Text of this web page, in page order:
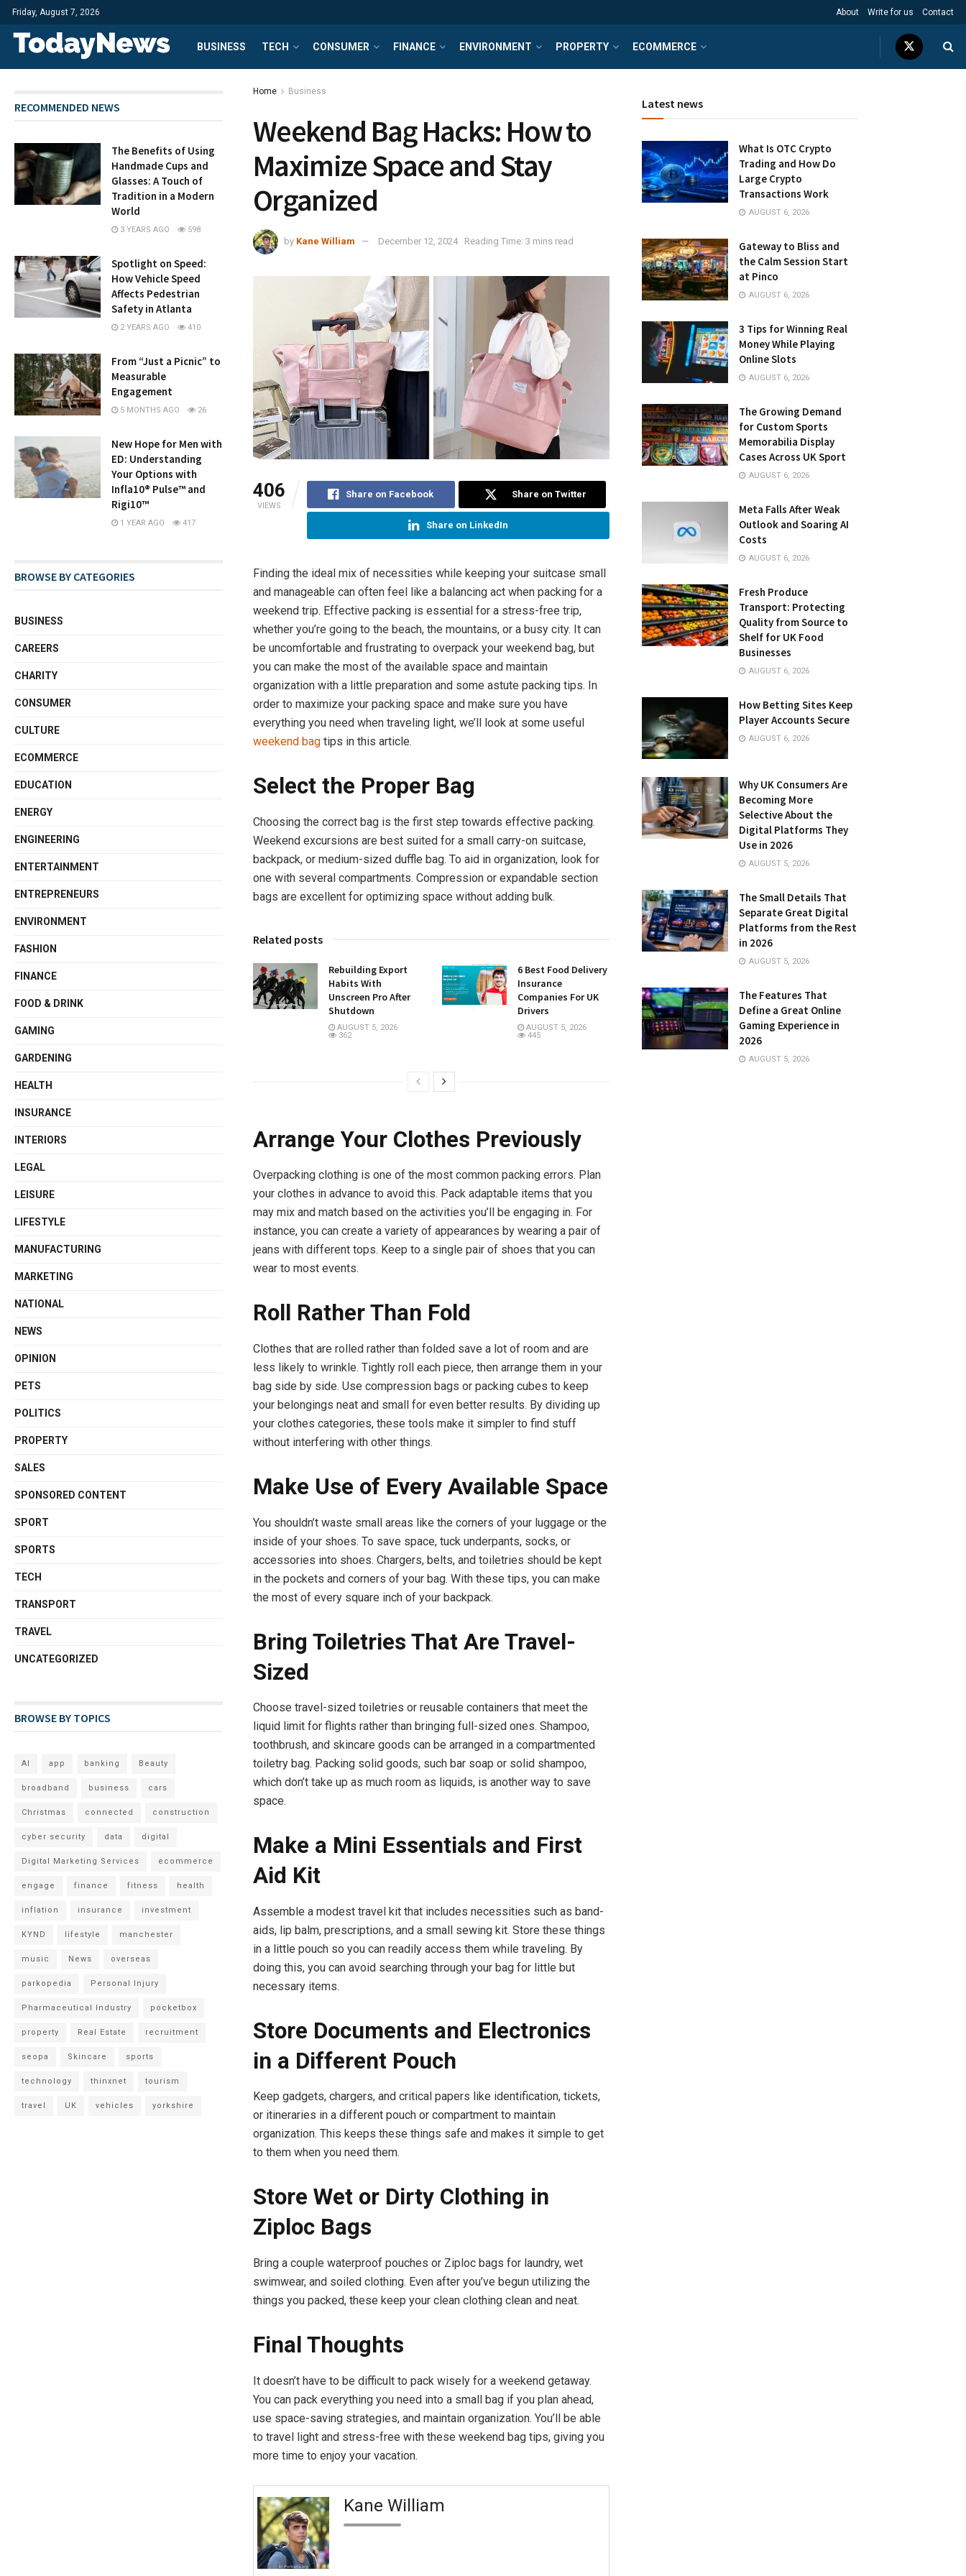
Friday, August 7, 2026 About Write for us Contact
BUSINESS TECH CONSUMER FINANCE ENVIRONMENT PROPERTY ECOMMERCE
Home Business
Weekend Bag Hacks: How to
Maximize Space and Stay
Organized
by Kane William December 12, 2024 Reading Time: 3 mins read
406
VIEWS
Share on Facebook Share on Twitter
Share on LinkedIn
Finding the ideal mix of necessities while keeping your suitcase small
and manageable can often feel like a balancing act when packing for a
weekend trip. Effective packing is essential for a stress-free trip,
whether you’re going to the beach, the mountains, or a busy city. It can
be uncomfortable and frustrating to overpack your weekend bag, but
you can make the most of the available space and maintain
organization with a little preparation and some astute packing tips. In
order to maximize your packing space and make sure you have
everything you need when traveling light, we’ll look at some useful
weekend bag tips in this article.
Select the Proper Bag
Choosing the correct bag is the first step towards effective packing.
Weekend excursions are best suited for a small carry-on suitcase,
backpack, or medium-sized duffle bag. To aid in organization, look for
one with several compartments. Compression or expandable section
bags are excellent for optimizing space without adding bulk.
Related posts
Rebuilding Export
Habits With
Unscreen Pro After
Shutdown
AUGUST 5, 2026
362
6 Best Food Delivery
Insurance
Companies For UK
Drivers
AUGUST 5, 2026
445
Arrange Your Clothes Previously
Overpacking clothing is one of the most common packing errors. Plan
your clothes in advance to avoid this. Pack adaptable items that you
may mix and match based on the activities you’ll be engaging in. For
instance, you can create a variety of appearances by wearing a pair of
jeans with different tops. Keep to a single pair of shoes that you can
wear to most events.
Roll Rather Than Fold
Clothes that are rolled rather than folded save a lot of room and are
less likely to wrinkle. Tightly roll each piece, then arrange them in your
bag side by side. Use compression bags or packing cubes to keep
your belongings neat and small for even better results. By dividing up
your clothes categories, these tools make it simpler to find stuff
without interfering with other things.
Make Use of Every Available Space
You shouldn’t waste small areas like the corners of your luggage or the
inside of your shoes. To save space, tuck underpants, socks, or
accessories into shoes. Chargers, belts, and toiletries should be kept
in the pockets and corners of your bag. With these tips, you can make
the most of every square inch of your backpack.
Bring Toiletries That Are Travel-
Sized
Choose travel-sized toiletries or reusable containers that meet the
liquid limit for flights rather than bringing full-sized ones. Shampoo,
toothbrush, and skincare goods can be arranged in a compartmented
toiletry bag. Packing solid goods, such bar soap or solid shampoo,
which don’t take up as much room as liquids, is another way to save
space.
Make a Mini Essentials and First
Aid Kit
Assemble a modest travel kit that includes necessities such as band-
aids, lip balm, prescriptions, and a small sewing kit. Store these things
in a little pouch so you can readily access them while traveling. By
doing this, you can avoid searching through your bag for little but
necessary items.
Store Documents and Electronics
in a Different Pouch
Keep gadgets, chargers, and critical papers like identification, tickets,
or itineraries in a different pouch or compartment to maintain
organization. This keeps these things safe and makes it simple to get
to them when you need them.
Store Wet or Dirty Clothing in
Ziploc Bags
Bring a couple waterproof pouches or Ziploc bags for laundry, wet
swimwear, and soiled clothing. Even after you’ve begun utilizing the
things you packed, these keep your clean clothing clean and neat.
Final Thoughts
It doesn’t have to be difficult to pack wisely for a weekend getaway.
You can pack everything you need into a small bag if you plan ahead,
use space-saving strategies, and maintain organization. You’ll be able
to travel light and stress-free with these weekend bag tips, giving you
more time to enjoy your vacation.
Kane William
RECOMMENDED NEWS
The Benefits of Using
Handmade Cups and
Glasses: A Touch of
Tradition in a Modern
World
3 YEARS AGO 598
Spotlight on Speed:
How Vehicle Speed
Affects Pedestrian
Safety in Atlanta
2 YEARS AGO 410
From “Just a Picnic” to
Measurable
Engagement
5 MONTHS AGO 26
New Hope for Men with
ED: Understanding
Your Options with
Infla10® Pulse™ and
Rigi10™
1 YEAR AGO 417
BROWSE BY CATEGORIES
BUSINESS
CAREERS
CHARITY
CONSUMER
CULTURE
ECOMMERCE
EDUCATION
ENERGY
ENGINEERING
ENTERTAINMENT
ENTREPRENEURS
ENVIRONMENT
FASHION
FINANCE
FOOD & DRINK
GAMING
GARDENING
HEALTH
INSURANCE
INTERIORS
LEGAL
LEISURE
LIFESTYLE
MANUFACTURING
MARKETING
NATIONAL
NEWS
OPINION
PETS
POLITICS
PROPERTY
SALES
SPONSORED CONTENT
SPORT
SPORTS
TECH
TRANSPORT
TRAVEL
UNCATEGORIZED
BROWSE BY TOPICS
AI app banking Beauty
broadband business cars
Christmas connected construction
cyber security data digital
Digital Marketing Services ecommerce
engage finance fitness health
inflation insurance investment
KYND lifestyle manchester
music News overseas
parkopedia Personal Injury
Pharmaceutical Industry pocketbox
property Real Estate recruitment
seopa Skincare sports
technology thinxnet tourism
travel UK vehicles yorkshire
Latest news
What Is OTC Crypto
Trading and How Do
Large Crypto
Transactions Work
AUGUST 6, 2026
Gateway to Bliss and
the Calm Session Start
at Pinco
AUGUST 6, 2026
3 Tips for Winning Real
Money While Playing
Online Slots
AUGUST 6, 2026
The Growing Demand
for Custom Sports
Memorabilia Display
Cases Across UK Sport
AUGUST 6, 2026
Meta Falls After Weak
Outlook and Soaring AI
Costs
AUGUST 6, 2026
Fresh Produce
Transport: Protecting
Quality from Source to
Shelf for UK Food
Businesses
AUGUST 6, 2026
How Betting Sites Keep
Player Accounts Secure
AUGUST 6, 2026
Why UK Consumers Are
Becoming More
Selective About the
Digital Platforms They
Use in 2026
AUGUST 5, 2026
The Small Details That
Separate Great Digital
Platforms from the Rest
in 2026
AUGUST 5, 2026
The Features That
Define a Great Online
Gaming Experience in
2026
AUGUST 5, 2026